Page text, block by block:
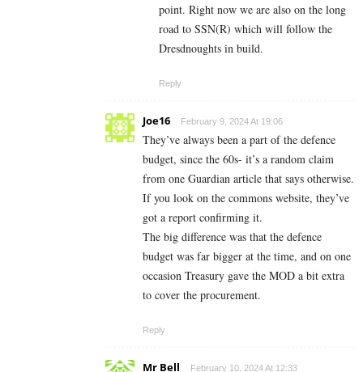
point. Right now we are also on the long
road to SSN(R) which will follow the
Dresdnoughts in build.
Reply
Joe16 February 9, 2024 At 19:06
They’ve always been a part of the defence
budget, since the 60s- it’s a random claim
from one Guardian article that says otherwise.
If you look on the commons website, they’ve
got a report confirming it.
The big difference was that the defence
budget was far bigger at the time, and on one
occasion Treasury gave the MOD a bit extra
to cover the procurement.
Reply
Mr Bell February 10, 2024 At 12:33